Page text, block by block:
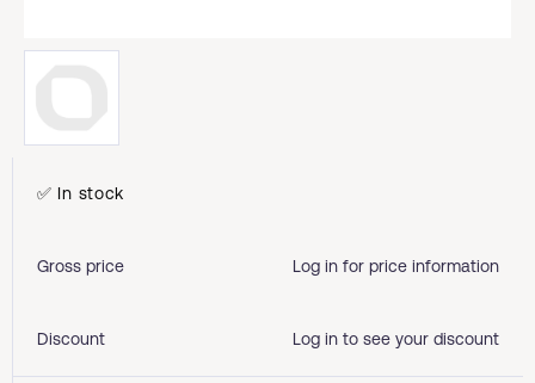
✅ In stock
Gross price Log in for price information
Discount Log in to see your discount